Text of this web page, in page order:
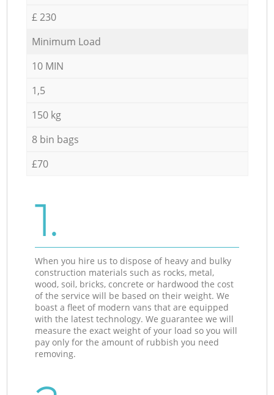
£ 230
Minimum Load
10 MIN
1,5
150 kg
8 bin bags
£70
1.
When you hire us to dispose of heavy and bulky
construction materials such as rocks, metal,
wood, soil, bricks, concrete or hardwood the cost
of the service will be based on their weight. We
boast a fleet of modern vans that are equipped
with the latest technology. We guarantee we will
measure the exact weight of your load so you will
pay only for the amount of rubbish you need
removing.